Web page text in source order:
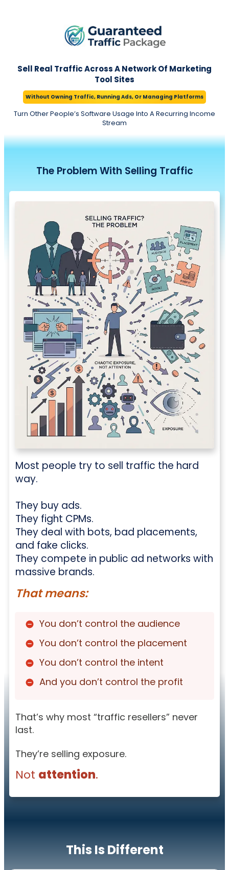
Sell Real Traffic Across A Network Of Marketing
Tool Sites
Without Owning Traffic, Running Ads, Or Managing Platforms
Turn Other People’s Software Usage Into A Recurring Income
Stream
The ProblemWith Selling Traffic
Most people try to sell traffic the hard
way.
They buy ads.
They fight CPMs.
They deal with bots, bad placements,
and fake clicks.
They compete in public ad networks with
massive brands.
That means:
You don’t control the audience
You don’t control the placement
You don’t control the intent
And you don’t control the profit
That’s why most “traffic resellers” never
last.
They’re selling exposure.
Not attention.
This Is Different